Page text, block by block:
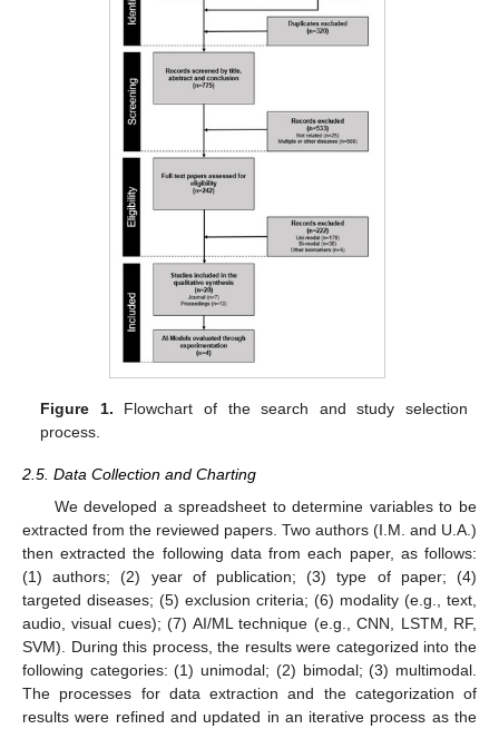
Figure 1. Flowchart of the search and study selection
process.
2.5. Data Collection and Charting
We developed a spreadsheet to determine variables to be
extracted from the reviewed papers. Two authors (I.M. and U.A.)
then extracted the following data from each paper, as follows:
(1) authors; (2) year of publication; (3) type of paper; (4)
targeted diseases; (5) exclusion criteria; (6) modality (e.g., text,
audio, visual cues); (7) AI/ML technique (e.g., CNN, LSTM, RF,
SVM). During this process, the results were categorized into the
following categories: (1) unimodal; (2) bimodal; (3) multimodal.
The processes for data extraction and the categorization of
results were refined and updated in an iterative process as the